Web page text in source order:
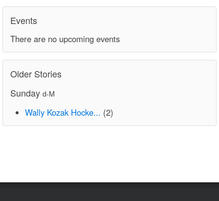
Events
There are no upcoming events
Older Stories
Sunday d-M
Wally Kozak Hocke... (2)